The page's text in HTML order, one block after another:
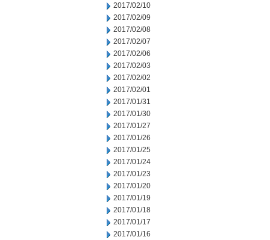
2017/02/10
2017/02/09
2017/02/08
2017/02/07
2017/02/06
2017/02/03
2017/02/02
2017/02/01
2017/01/31
2017/01/30
2017/01/27
2017/01/26
2017/01/25
2017/01/24
2017/01/23
2017/01/20
2017/01/19
2017/01/18
2017/01/17
2017/01/16